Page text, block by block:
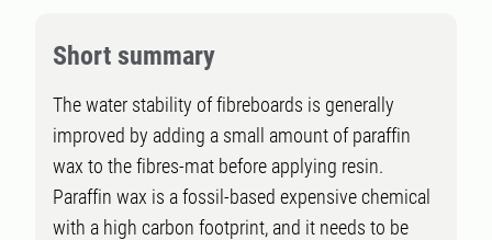
Short summary
The water stability of fibreboards is generally
improved by adding a small amount of paraffin
wax to the fibres-mat before applying resin.
Paraffin wax is a fossil-based expensive chemical
with a high carbon footprint, and it needs to be